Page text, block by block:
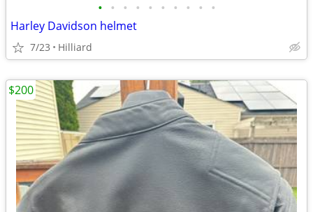
• • • • • • • • • •
Harley Davidson helmet
7/23 Hilliard
$200